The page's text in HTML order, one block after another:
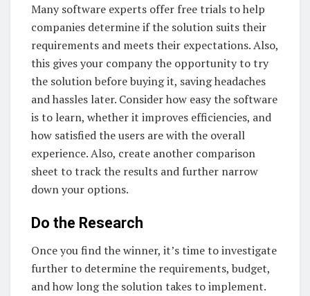
Many software experts offer free trials to help
companies determine if the solution suits their
requirements and meets their expectations. Also,
this gives your company the opportunity to try
the solution before buying it, saving headaches
and hassles later. Consider how easy the software
is to learn, whether it improves efficiencies, and
how satisfied the users are with the overall
experience. Also, create another comparison
sheet to track the results and further narrow
down your options.
Do the Research
Once you find the winner, it’s time to investigate
further to determine the requirements, budget,
and how long the solution takes to implement.